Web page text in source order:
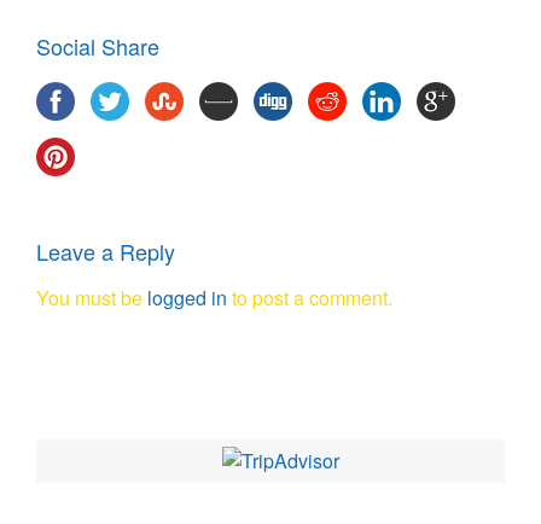
Social Share
Leave a Reply
You must be logged in to post a comment.